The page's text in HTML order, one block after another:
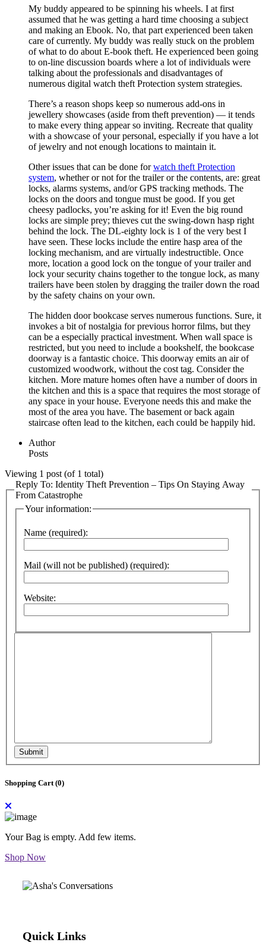
My buddy appeared to be spinning his wheels. I at first
assumed that he was getting a hard time choosing a subject
and making an Ebook. No, that part experienced been taken
care of currently. My buddy was really stuck on the problem
of what to do about E-book theft. He experienced been going
to on-line discussion boards where a lot of individuals were
talking about the professionals and disadvantages of
numerous digital watch theft Protection system strategies.
There’s a reason shops keep so numerous add-ons in
jewellery showcases (aside from theft prevention) — it tends
to make every thing appear so inviting. Recreate that quality
with a showcase of your personal, especially if you have a lot
of jewelry and not enough locations to maintain it.
Other issues that can be done forwatch theft Protection
system, whether or not for the trailer or the contents, are: great
locks, alarms systems, and/or GPS tracking methods. The
locks on the doors and tongue must be good. If you get
cheesy padlocks, you’re asking for it! Even the big round
locks are simple prey; thieves cut the swing-down hasp right
behind the lock. The DL-eighty lock is 1 of the very best I
have seen. These locks include the entire hasp area of the
locking mechanism, and are virtually indestructible. Once
more, location a good lock on the tongue of your trailer and
lock your security chains together to the tongue lock, as many
trailers have been stolen by dragging the trailer down the road
by the safety chains on your own.
The hidden door bookcase serves numerous functions. Sure, it
invokes a bit of nostalgia for previous horror films, but they
can be a especially practical investment. When wall space is
restricted, but you need to include a bookshelf, the bookcase
doorway is a fantastic choice. This doorway emits an air of
customized woodwork, without the cost tag. Consider the
kitchen. More mature homes often have a number of doors in
the kitchen and this is a space that requires the most storage of
any space in your house. Everyone needs this and make the
most of the area you have. The basement or back again
staircase often lead to the kitchen, each could be happily hid.
Author
Posts
Viewing 1 post (of 1 total)
Reply To: Identity Theft Prevention – Tips On Staying Away
From Catastrophe
Your information:
Name (required):
Mail (will not be published) (required):
Website:
Submit
Shopping Cart (0)
Your Bag is empty. Add few items.
Shop Now
Quick Links